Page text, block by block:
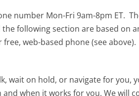
number Mon-Fri 9am-8pm ET.
following section are based on
web-based phone (see above).
wait on hold, or navigate for you,
when it works for you. We will